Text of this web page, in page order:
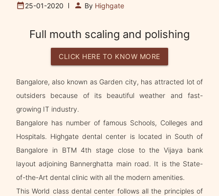
date_range25-01-2020 person By Highgate
Full mouth scaling and polishing
CLICK HERE TO KNOW MORE
Bangalore, also known as Garden city, has attracted lot of
outsiders because of its beautiful weather and fast-
growing IT industry.
Bangalore has number of famous Schools, Colleges and
Hospitals. Highgate dental center is located in South of
Bangalore in BTM 4th stage close to the Vijaya bank
layout adjoining Bannerghatta main road. It is the State-
of-the-Art dental clinic with all the modern amenities.
This World class dental center follows all the principles of